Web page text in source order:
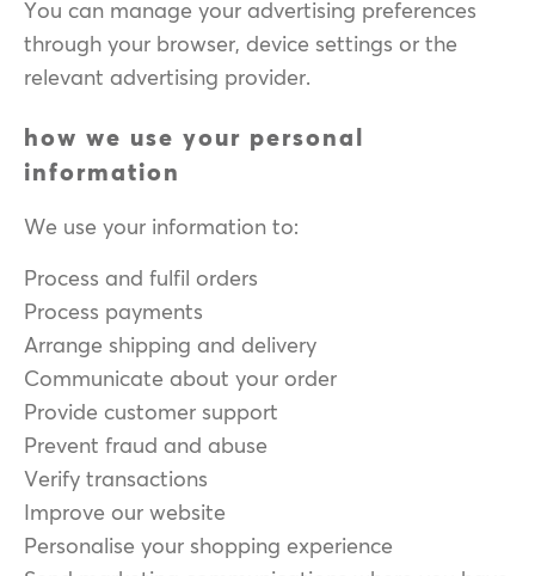
You can manage your advertising preferences
through your browser, device settings or the
relevant advertising provider.
how we use your personal
information
We use your information to:
Process and fulfil orders
Process payments
Arrange shipping and delivery
Communicate about your order
Provide customer support
Prevent fraud and abuse
Verify transactions
Improve our website
Personalise your shopping experience